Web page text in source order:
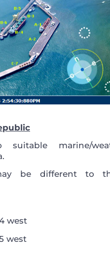
marine/
be different to
west
west